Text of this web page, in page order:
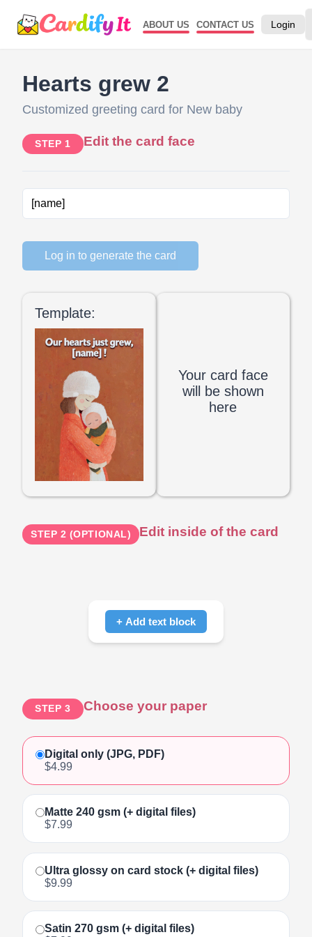
ABOUT US CONTACT US Login
Hearts grew 2
Customized greeting card for New baby
STEP 1 Edit the card face
Log in to generate the card
Template:
Your card face
will be shown
here
STEP 2 (OPTIONAL) Edit inside of the card
+ Add text block
STEP 3 Choose your paper
Digital only (JPG, PDF)
$4.99
Matte 240 gsm (+ digital files)
$7.99
Ultra glossy on card stock (+ digital files)
$9.99
Satin 270 gsm (+ digital files)